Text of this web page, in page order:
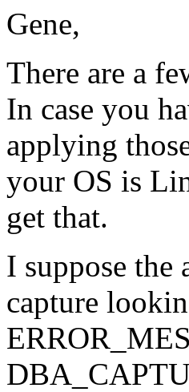
Gene,
There are a
In case you
applying
your OS is
get that.
I suppose the
capture